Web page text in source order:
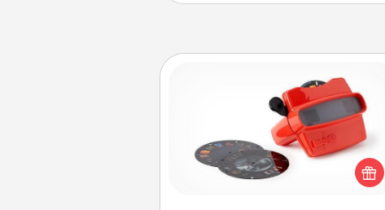
Custom Reel Viewer
Here's a gift that is sure to delight!
Order a custom Reel Viewer and
watch the magic happen. Your
special someone will “reel" in the